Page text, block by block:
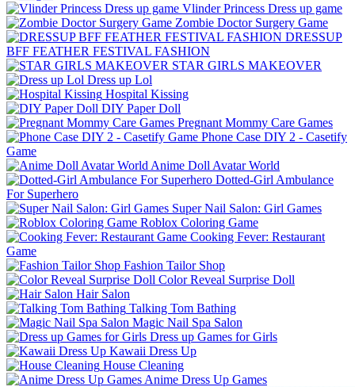
Vlinder Princess Dress up game
Zombie Doctor Surgery Game
DRESSUP
BFF FEATHER FESTIVAL FASHION
STAR GIRLS MAKEOVER
Dress up Lol
Hospital Kissing
DIY Paper Doll
Pregnant Mommy Care Games
Phone Case DIY 2 - Casetify
Game
Anime Doll Avatar World
Dotted-Girl Ambulance
For Superhero
Super Nail Salon: Girl Games
Roblox Coloring Game
Cooking Fever: Restaurant
Game
Fashion Tailor Shop
Color Reveal Surprise Doll
Hair Salon
Talking Tom Bathing
Magic Nail Spa Salon
Dress up Games for Girls
Kawaii Dress Up
House Cleaning
Anime Dress Up Games